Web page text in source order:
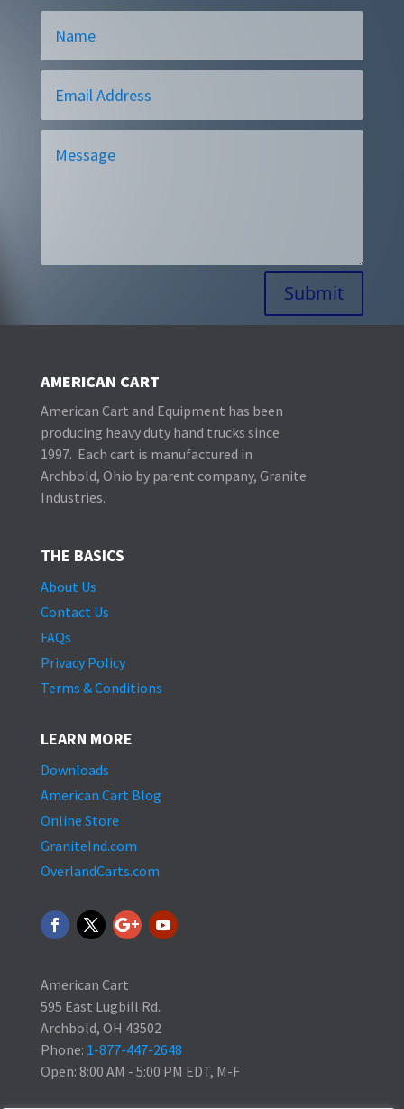
Submit
AMERICAN CART
American Cart and Equipment has been
producing heavy duty hand trucks since
1997. Each cart is manufactured in
Archbold, Ohio by parent company, Granite
Industries.
THE BASICS
About Us
Contact Us
FAQs
Privacy Policy
Terms & Conditions
LEARN MORE
Downloads
American Cart Blog
Online Store
GraniteInd.com
OverlandCarts.com
American Cart
595 East Lugbill Rd.
Archbold, OH 43502
Phone: 1-877-447-2648
Open: 8:00 AM - 5:00 PM EDT, M-F